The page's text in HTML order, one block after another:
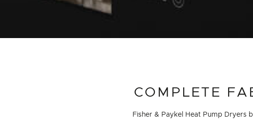
COMPLETE
Fisher & Paykel Heat Pump Dryers